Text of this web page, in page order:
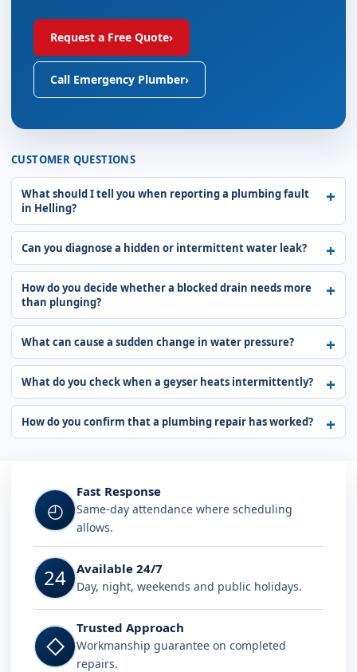
Request a Free Quote›
Call Emergency Plumber›
CUSTOMER QUESTIONS
What should I tell you when reporting a plumbing fault
in Helling?
Can you diagnose a hidden or intermittent water leak?
How do you decide whether a blocked drain needs more
than plunging?
What can cause a sudden change in water pressure?
What do you check when a geyser heats intermittently?
How do you confirm that a plumbing repair has worked?
◴
Fast Response
Same-day attendance where scheduling
allows.
24 Available 24/7
Day, night, weekends and public holidays.
◇
Trusted Approach
Workmanship guarantee on completed
repairs.